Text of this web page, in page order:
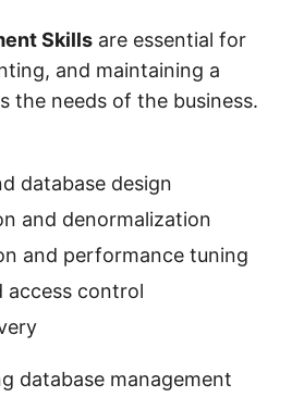
Skills are essential for
and maintaining a
the needs of the business.
database design
and denormalization
and performance tuning
access control
database management